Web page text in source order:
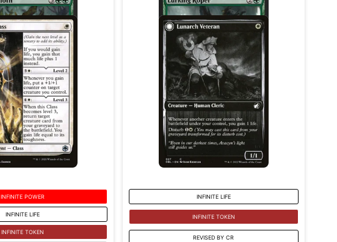
INFINITE POWER
INFINITE LIFE
INFINITE TOKEN
INFINITE LIFE
INFINITE TOKEN
REVISED BY CR